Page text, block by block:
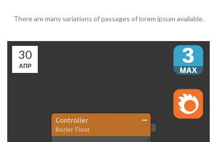
There are many variations of passages of lorem ipsum available.
30
АПР